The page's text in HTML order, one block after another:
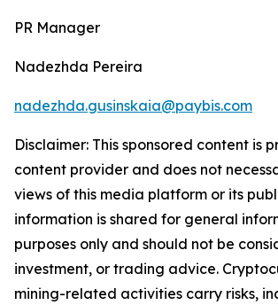
PR Manager
Nadezhda Pereira
nadezhda.gusinskaia@paybis.com
Disclaimer: This sponsored content is
content provider and does not
views of this media platform or its
information is shared for general
purposes only and should not be
investment, or trading advice.
mining-related activities carry risks,